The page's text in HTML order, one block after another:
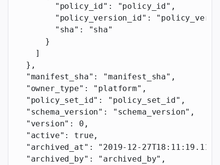
        "policy_id"
: "policy_id" ,
        "policy_version_id"
:
        "sha"
:
"sha"
      }
    ]
  },
  "manifest_sha"
: "manifest_sha" ,
  "owner_type"
: "platform" ,
  "policy_set_id"
: "policy_set_id" ,
  "schema_version"
: "schema_version" ,
  "version"
: 0 ,
  "active"
: true ,
  "archived_at"
: "2019-12-
  "archived_by"
: "archived_by" ,